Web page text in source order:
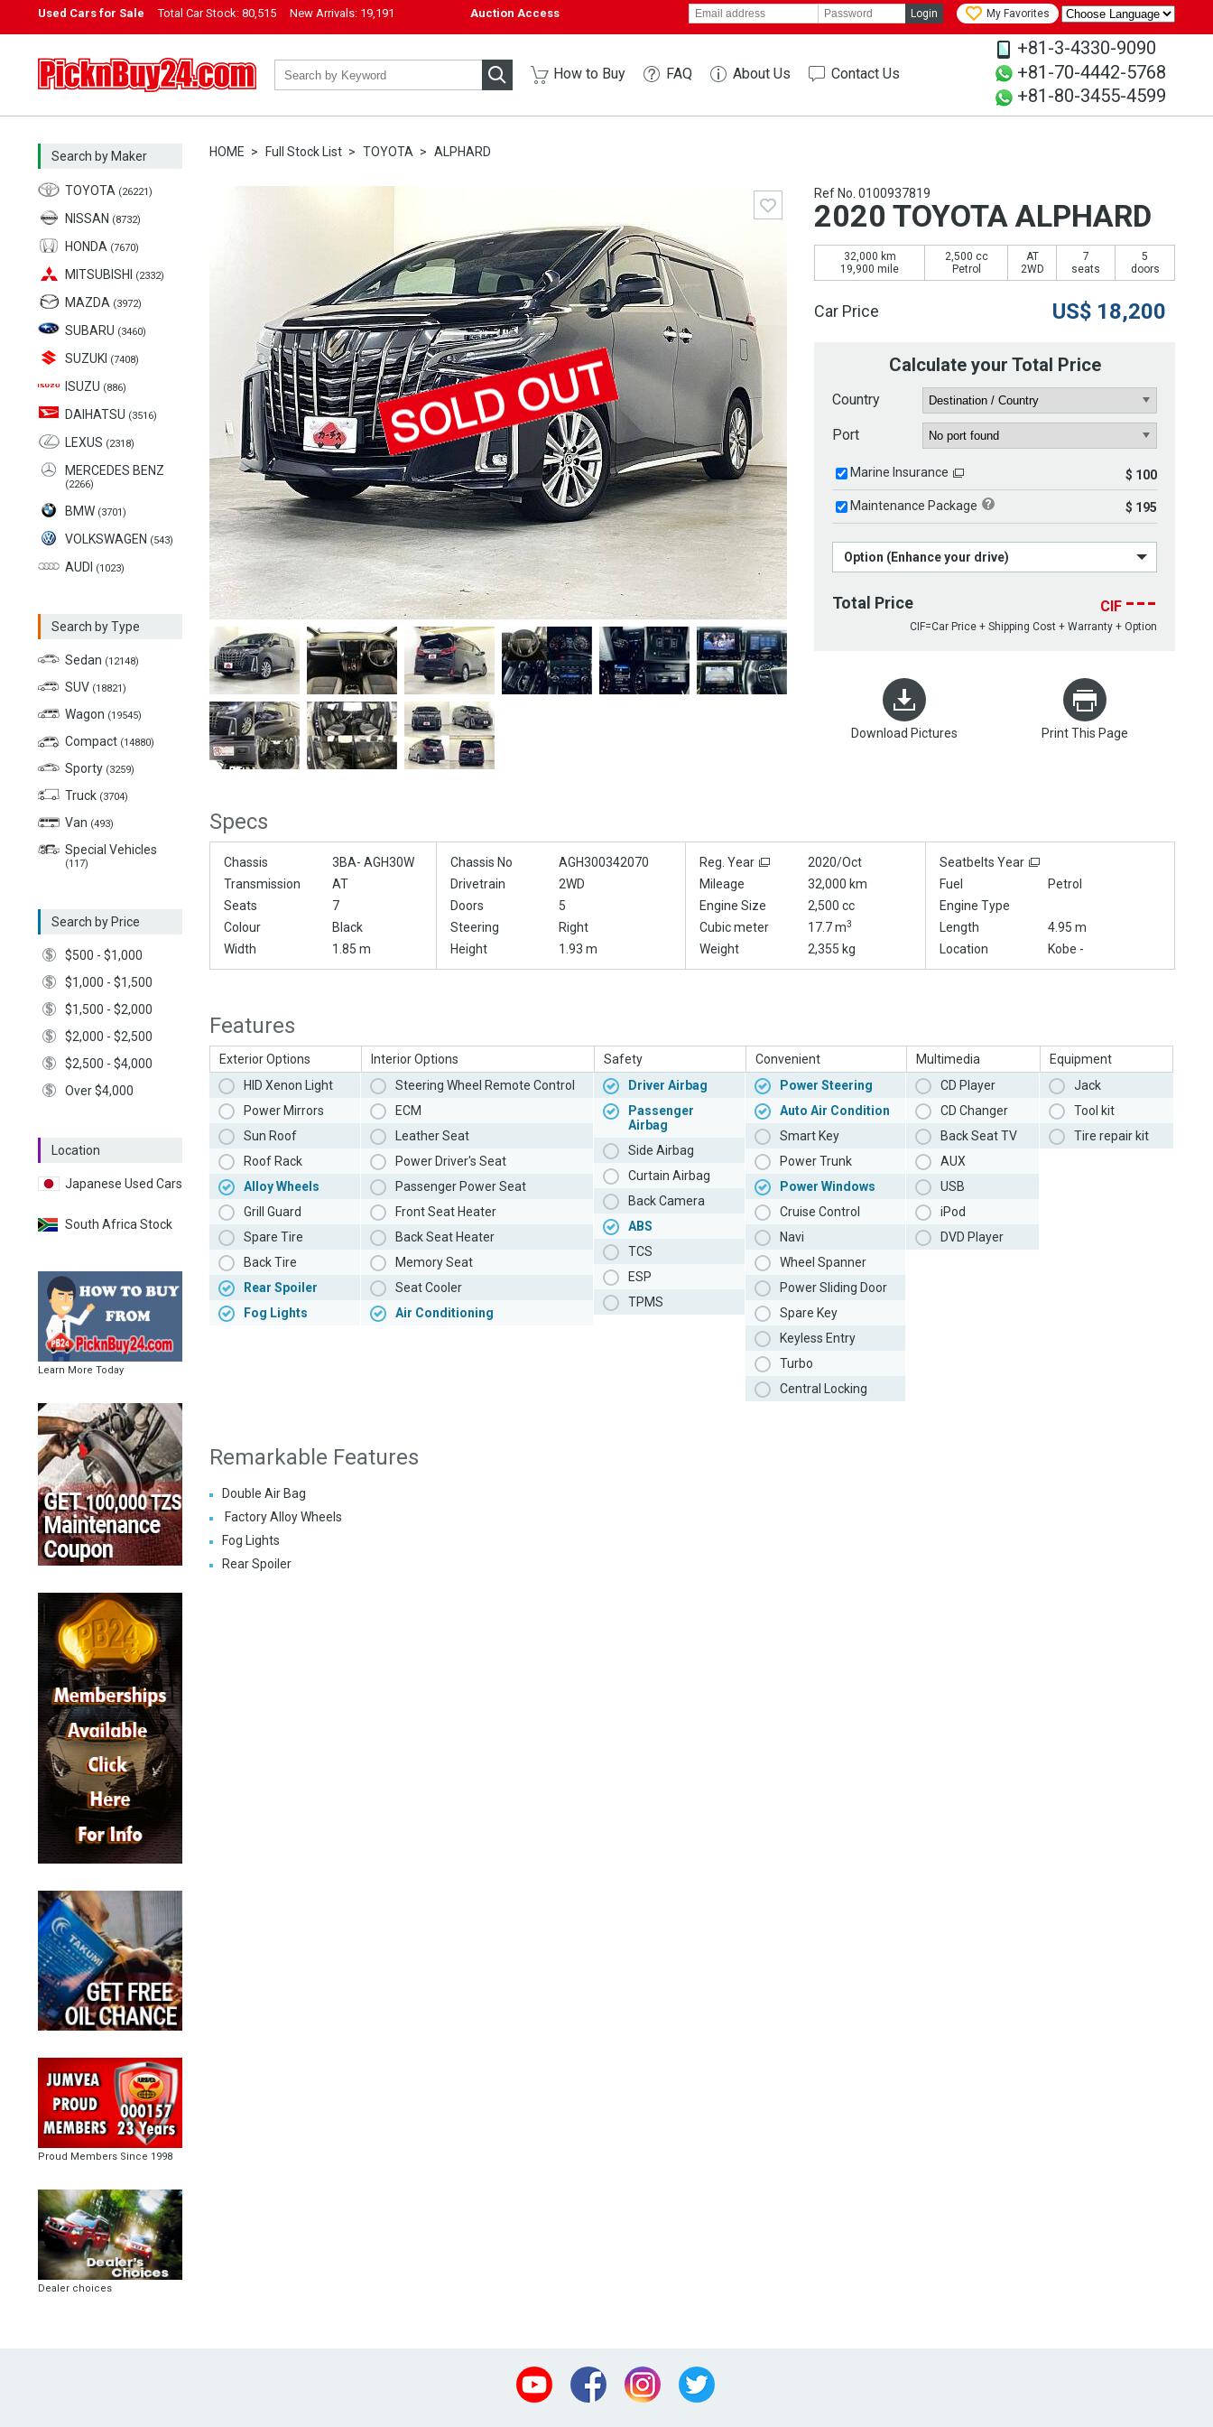
Used Cars for Sale Total Car Stock: 80,515 New Arrivals: 19,191 Auction Access Login My Favorites
PicknBuy24.com How to Buy FAQ About Us Contact Us
+81-3-4330-9090
+81-70-4442-5768
+81-80-3455-4599
Search by Maker
TOYOTA (26221)
NISSAN (8732)
HONDA (7670)
MITSUBISHI (2332)
MAZDA (3972)
SUBARU (3460)
SUZUKI (7408)
ISUZU (886)
DAIHATSU (3516)
LEXUS (2318)
MERCEDES BENZ
(2266)
BMW (3701)
VOLKSWAGEN (543)
AUDI (1023)
Search by Type
Sedan (12148)
SUV (18821)
Wagon (19545)
Compact (14880)
Sporty (3259)
Truck (3704)
Van (493)
Special Vehicles
(117)
Search by Price
$500 - $1,000
$1,000 - $1,500
$1,500 - $2,000
$2,000 - $2,500
$2,500 - $4,000
Over $4,000
Location
Japanese Used Cars
South Africa Stock
Learn More Today
Proud Members Since 1998
Dealer choices
HOME Full Stock List TOYOTA ALPHARD
Ref No. 0100937819
2020 TOYOTA ALPHARD
32,000 km
19,900 mile
2,500 cc
Petrol
AT
2WD
7
seats
5
doors
Car Price US$ 18,200
Calculate your Total Price
Country
Port
Marine Insurance $ 100
Maintenance Package $ 195
Option (Enhance your drive)
Total Price CIF ---
CIF=Car Price + Shipping Cost + Warranty + Option
Download Pictures Print This Page
Specs
Chassis 3BA- AGH30W Chassis No AGH300342070 Reg. Year 2020/Oct
Seatbelts Year
Transmission
AT Drivetrain 2WD Mileage 32,000 km Fuel
Petrol
Seats
7 Doors 5 Engine Size 2,500 cc
Engine Type
Colour
Black Steering Right Cubic meter 17.7 m3 Length
4.95 m
Width
1.85 m Height 1.93 m Weight 2,355 kg Location Kobe -
Features
Exterior Options
HID Xenon Light
Power Mirrors
Sun Roof
Roof Rack
Alloy Wheels
Grill Guard
Spare Tire
Back Tire
Rear Spoiler
Fog Lights
Interior Options
Steering Wheel Remote Control
ECM
Leather Seat
Power Driver's Seat
Passenger Power Seat
Front Seat Heater
Back Seat Heater
Memory Seat
Seat Cooler
Air Conditioning
Safety
Driver Airbag
Passenger
Airbag
Side Airbag
Curtain Airbag
Back Camera
ABS
TCS
ESP
TPMS
Convenient
Power Steering
Auto Air Condition
Smart Key
Power Trunk
Power Windows
Cruise Control
Navi
Wheel Spanner
Power Sliding Door
Spare Key
Keyless Entry
Turbo
Central Locking
Multimedia
CD Player
CD Changer
Back Seat TV
AUX
USB
iPod
DVD Player
Equipment
Jack
Tool kit
Tire repair kit
Remarkable Features
Double Air Bag
Factory Alloy Wheels
Fog Lights
Rear Spoiler
Youtube Facebook Instagram